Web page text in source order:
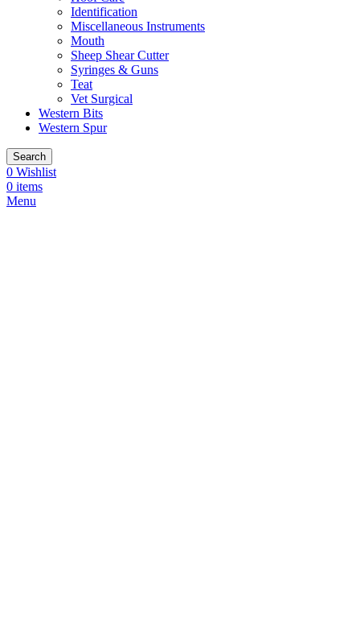
Identification
Miscellaneous Instruments
Mouth
Sheep Shear Cutter
Syringes & Guns
Teat
Vet Surgical
Western Bits
Western Spur
Search
0 Wishlist
0 items
Menu